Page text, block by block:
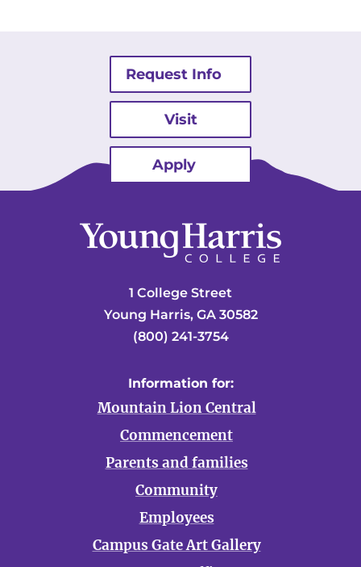
Request Info
Visit
Apply
1 College Street
Young Harris, GA 30582
(800) 241-3754
Information for:
Mountain Lion Central
Commencement
Parents and families
Community
Employees
Campus Gate Art Gallery